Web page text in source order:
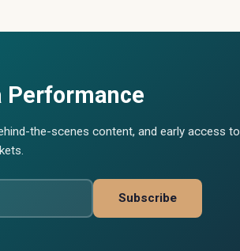
Performance
the-scenes content, and early access to
Subscribe